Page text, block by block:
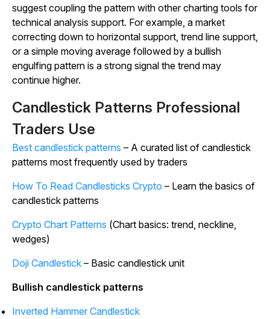
suggest coupling the pattern with other charting tools for
technical analysis support. For example, a market
correcting down to horizontal support, trend line support,
or a simple moving average followed by a bullish
engulfing pattern is a strong signal the trend may
continue higher.
Candlestick Patterns Professional
Traders Use
Best candlestick patterns – A curated list of candlestick
patterns most frequently used by traders
How To Read Candlesticks Crypto – Learn the basics of
candlestick patterns
Crypto Chart Patterns (Chart basics: trend, neckline,
wedges)
Doji Candlestick – Basic candlestick unit
Bullish candlestick patterns
Inverted Hammer Candlestick